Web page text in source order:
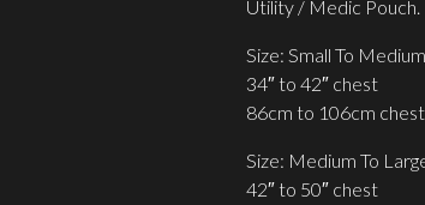
Utility / Medic Pouch.
Size: Small To Medium
34″ to 42″ chest
86cm to 106cm chest
Size: Medium To
42″ to 50″ chest